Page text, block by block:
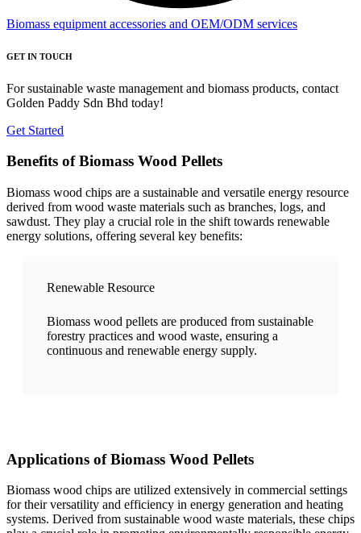
Biomass equipment accessories and OEM/ODM services
GET IN TOUCH
For sustainable waste management and biomass products, contact
Golden Paddy Sdn Bhd today!
Get Started
Benefits of Biomass Wood Pellets
Biomass wood chips are a sustainable and versatile energy resource
derived from wood waste materials such as branches, logs, and
sawdust. They play a crucial role in the shift towards renewable
energy solutions, offering several key benefits:
Renewable Resource
Biomass wood pellets are produced from sustainable
forestry practices and wood waste, ensuring a
continuous and renewable energy supply.
Applications of Biomass Wood Pellets
Biomass wood chips are utilized extensively in commercial settings
for their versatility and efficiency in energy generation and heating
systems. Derived from sustainable wood waste materials, these chips